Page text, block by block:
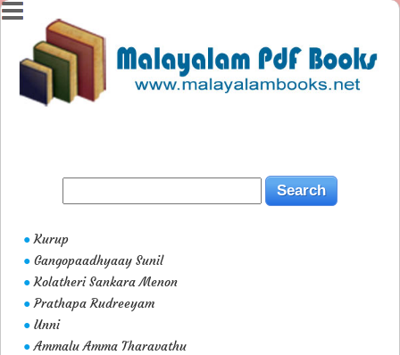
● Kurup
● Gangopaadhyaay Sunil
● Kolatheri Sankara Menon
● Prathapa Rudreeyam
● Unni
● Ammalu Amma Tharavathu